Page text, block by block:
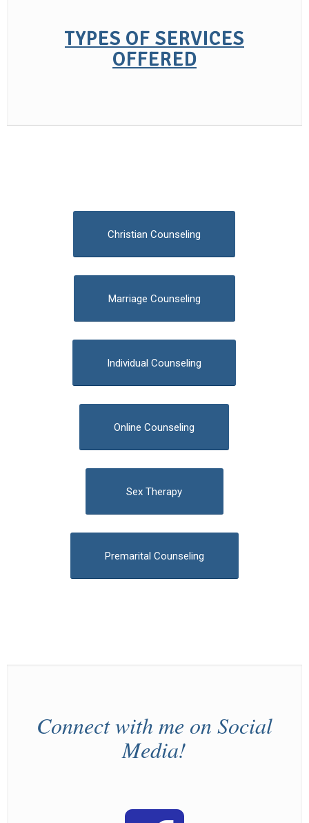
TYPES OF SERVICES
OFFERED
Christian Counseling
Marriage Counseling
Individual Counseling
Online Counseling
Sex Therapy
Premarital Counseling
Connect with me on Social
Media!